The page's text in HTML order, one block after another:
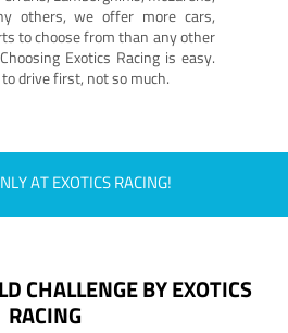
others, we offer more cars,
to choose from than any other
Exotics Racing is easy.
drive first, not so much.
AT EXOTICS RACING!
CHALLENGE BY EXOTICS
RACING